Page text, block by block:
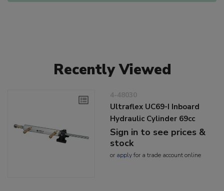
Recently Viewed
4-48030
Ultraflex UC69-I Inboard
Hydraulic Cylinder 69cc
Sign in to see prices &
stock
or applyfor a trade account online